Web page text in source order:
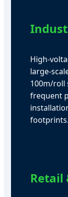
High-
large-
100m/roll
frequent
footprints.
Retail